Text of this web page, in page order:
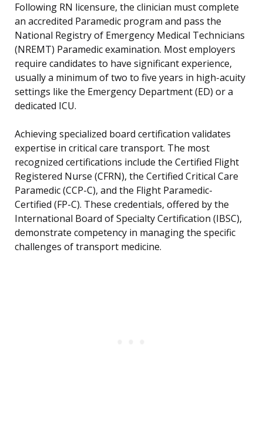
Following RN licensure, the clinician must complete
an accredited Paramedic program and pass the
National Registry of Emergency Medical Technicians
(NREMT) Paramedic examination. Most employers
require candidates to have significant experience,
usually a minimum of two to five years in high-acuity
settings like the Emergency Department (ED) or a
dedicated ICU.
Achieving specialized board certification validates
expertise in critical care transport. The most
recognized certifications include the Certified Flight
Registered Nurse (CFRN), the Certified Critical Care
Paramedic (CCP-C), and the Flight Paramedic-
Certified (FP-C). These credentials, offered by the
International Board of Specialty Certification (IBSC),
demonstrate competency in managing the specific
challenges of transport medicine.